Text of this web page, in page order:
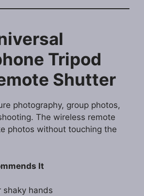
Tripod
Shutter
photography, group photos,
The wireless remote
photos without touching the
It
shaky hands